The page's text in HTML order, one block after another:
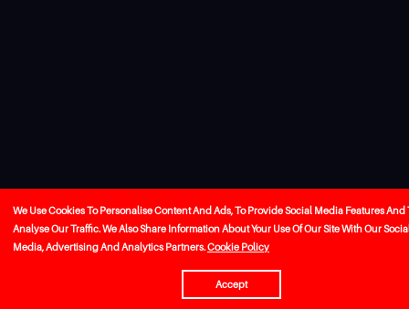
We Use Cookies To Personalise Content And Ads, To Provide Social Media Features And
Analyse Our Traffic. We Also Share Information About Your Use Of Our Site With Our
Media, Advertising And Analytics Partners.Cookie Policy
Accept